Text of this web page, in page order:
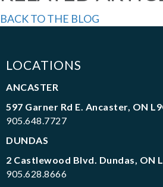
BACK TO THE BLOG
LOCATIONS
ANCASTER
597 Garner Rd E. Ancaster, ON
905.648.7727
DUNDAS
2 Castlewood Blvd. Dundas, ON
905.628.8666